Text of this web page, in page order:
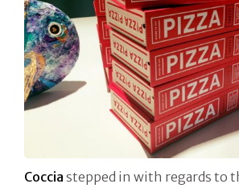
Coccia stepped in with regards to